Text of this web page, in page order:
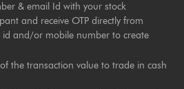
& email Id with your stock
and receive OTP directly from
and/or mobile number to create
the transaction value to trade in cash